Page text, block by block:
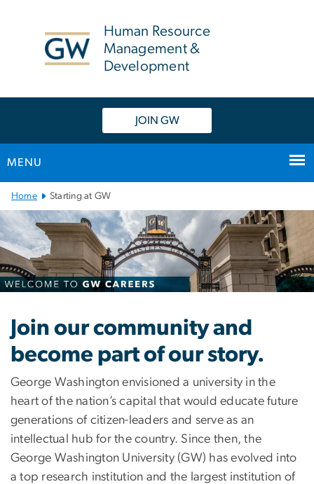
Human Resource
Management &
Development
JOIN GW
MENU
Main
Bootstrap
Navigation
Home Starting at GW
Careers
Join our community and
become part of our story.
George Washington envisioned a university in the
heart of the nation’s capital that would educate future
generations of citizen-leaders and serve as an
intellectual hub for the country. Since then, the
George Washington University (GW) has evolved into
a top research institution and the largest institution of